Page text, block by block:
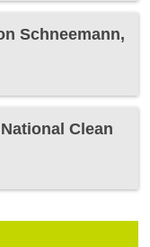
Schneemann,
Clean